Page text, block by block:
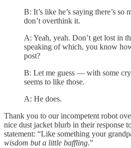
B: It’s like he’s saying there’s so
don’t overthink it.
A: Yeah, yeah. Don’t get lost in
speaking of which, you know
post?
B: Let me guess — with some
seems to like those.
A: He does.
Thank you to our incompetent robot
nice dust jacket blurb in their response
statement: “Like something your
wisdom but a little baffling.”